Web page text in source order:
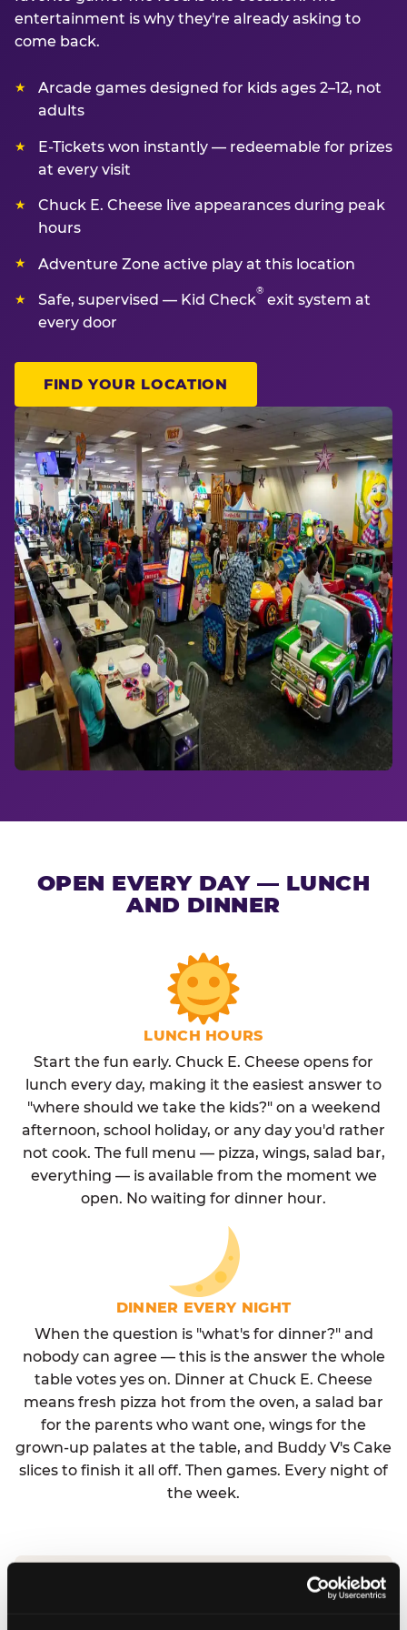
entertainment is why they're already asking to
come back.
Arcade games designed for kids ages 2–12, not
adults
E-Tickets won instantly — redeemable for prizes
at every visit
Chuck E. Cheese live appearances during peak
hours
Adventure Zone active play at this location
Safe, supervised — Kid Check
®
exit system at
every door
FIND YOUR LOCATION
OPEN EVERY DAY — LUNCH
AND DINNER
LUNCH HOURS
Start the fun early. Chuck E. Cheese opens for
lunch every day, making it the easiest answer to
"where should we take the kids?" on a weekend
afternoon, school holiday, or any day you'd rather
not cook. The full menu — pizza, wings, salad bar,
everything — is available from the moment we
open. No waiting for dinner hour.
DINNER EVERY NIGHT
When the question is "what's for dinner?" and
nobody can agree — this is the answer the whole
table votes yes on. Dinner at Chuck E. Cheese
means fresh pizza hot from the oven, a salad bar
for the parents who want one, wings for the
grown-up palates at the table, and Buddy V's Cake
slices to finish it all off. Then games. Every night of
the week.
No reservation needed. No admission fee.